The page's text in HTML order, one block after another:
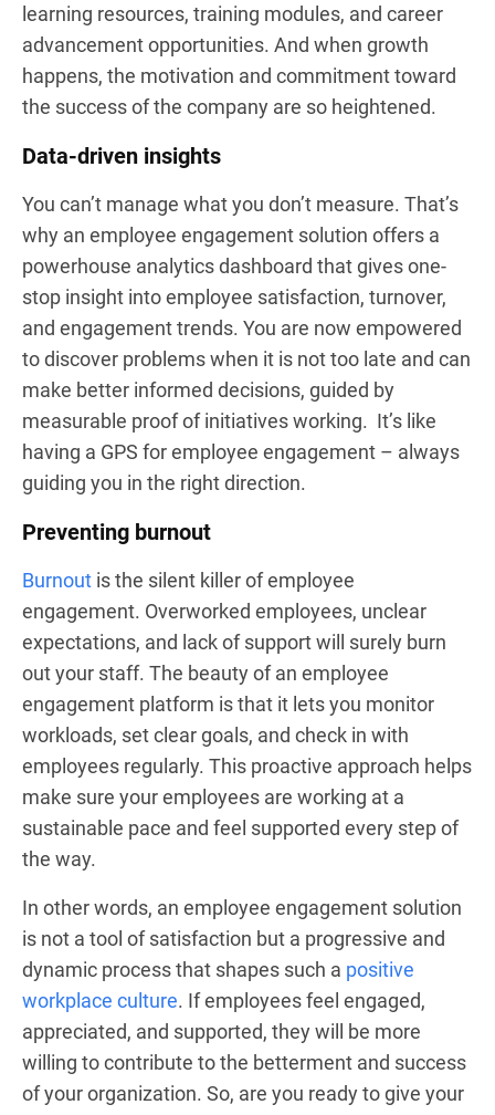
learning resources, training modules, and career
advancement opportunities. And when growth
happens, the motivation and commitment toward
the success of the company are so heightened.
Data-driven insights
You can’t manage what you don’t measure. That’s
why an employee engagement solution offers a
powerhouse analytics dashboard that gives one-
stop insight into employee satisfaction, turnover,
and engagement trends. You are now empowered
to discover problems when it is not too late and can
make better informed decisions, guided by
measurable proof of initiatives working. It’s like
having a GPS for employee engagement – always
guiding you in the right direction.
Preventing burnout
Burnout is the silent killer of employee
engagement. Overworked employees, unclear
expectations, and lack of support will surely burn
out your staff. The beauty of an employee
engagement platform is that it lets you monitor
workloads, set clear goals, and check in with
employees regularly. This proactive approach helps
make sure your employees are working at a
sustainable pace and feel supported every step of
the way.
In other words, an employee engagement solution
is not a tool of satisfaction but a progressive and
dynamic process that shapes such a positive
workplace culture. If employees feel engaged,
appreciated, and supported, they will be more
willing to contribute to the betterment and success
of your organization. So, are you ready to give your